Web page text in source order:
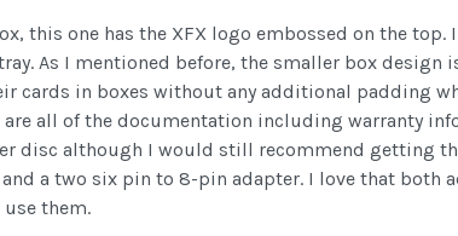
this one has the XFX logo embossed on the
As I mentioned before, the smaller box
cards in boxes without any additional padding
all of the documentation including warranty
disc although I would still recommend getting
a two six pin to 8-pin adapter. I love that
them.